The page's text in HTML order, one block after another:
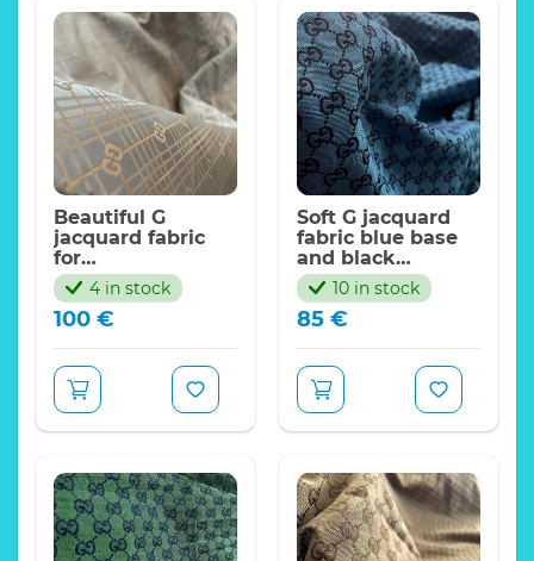
Beautiful G
jacquard fabric
for
jacket,coat,skirt.
FASHION WEEK G
Collection
4 in stock
100 €
Soft G jacquard
fabric blue base
and black
logo/FASHION G
Collection
10 in stock
85 €